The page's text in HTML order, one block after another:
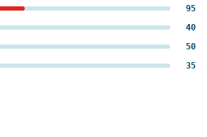
95
40
50
35